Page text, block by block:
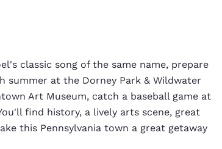
classic song of the same name, prepare
at the Dorney Park & Wildwater
Art Museum, catch a baseball game at
find history, a lively arts scene, great
this Pennsylvania town a great getaway